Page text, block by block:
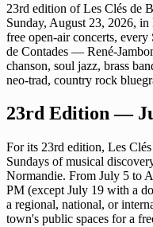
23rd edition of Les Clés de
Sunday, August 23, 2026,
free open-air concerts,
de Contades — René-
chanson, soul jazz, brass
neo-trad, country rock
23rd Edition —
For its 23rd edition, Les
Sundays of musical
Normandie. From July 5 to
PM (except July 19 with a
a regional, national, or
town's public spaces for a